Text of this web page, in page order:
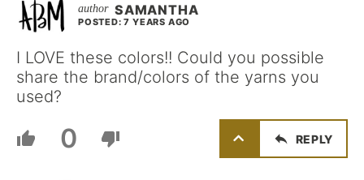
SAMANTHA
POSTED: 7 YEARS AGO
I LOVE these colors!! Could you possible
share the brand/colors of the yarns you
used?
0 REPLY